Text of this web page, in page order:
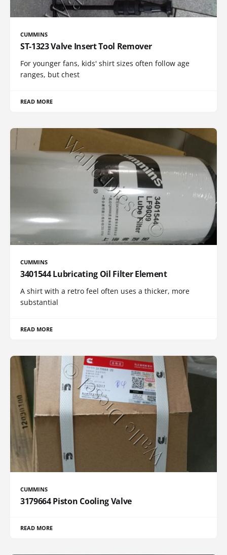
CUMMINS
ST-1323 Valve Insert Tool Remover
For younger fans, kids' shirt sizes often follow age
ranges, but chest
READ MORE
CUMMINS
3401544 Lubricating Oil Filter Element
A shirt with a retro feel often uses a thicker, more
substantial
READ MORE
CUMMINS
3179664 Piston Cooling Valve
READ MORE